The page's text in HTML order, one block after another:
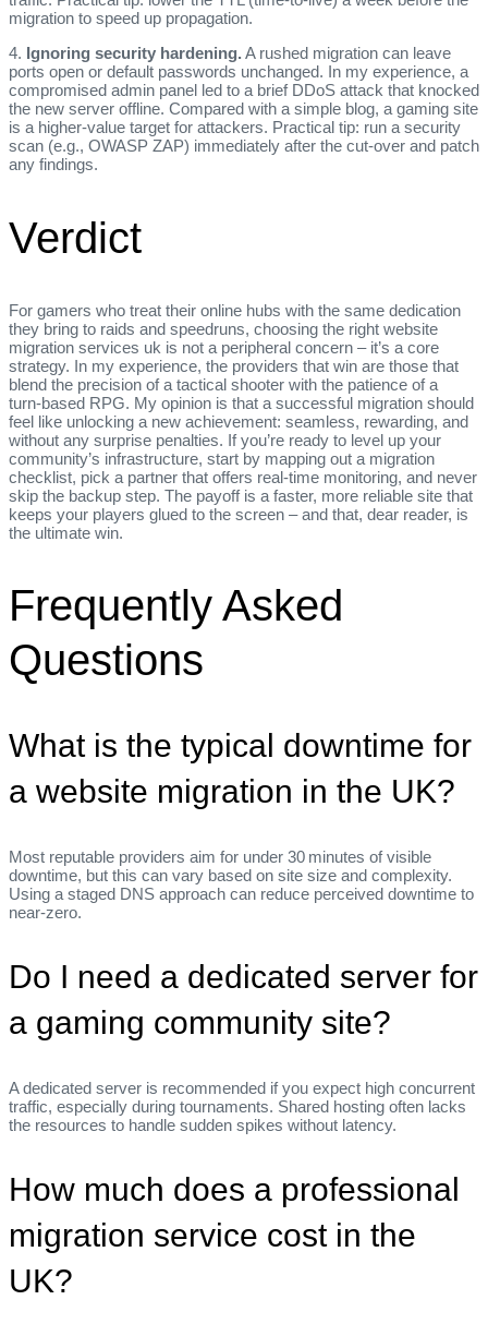
migration to speed up propagation.
4. Ignoring security hardening. A rushed migration can leave
ports open or default passwords unchanged. In my experience, a
compromised admin panel led to a brief DDoS attack that knocked
the new server offline. Compared with a simple blog, a gaming site
is a higher‑value target for attackers. Practical tip: run a security
scan (e.g., OWASP ZAP) immediately after the cut‑over and patch
any findings.
Verdict
For gamers who treat their online hubs with the same dedication
they bring to raids and speedruns, choosing the right website
migration services uk is not a peripheral concern – it’s a core
strategy. In my experience, the providers that win are those that
blend the precision of a tactical shooter with the patience of a
turn‑based RPG. My opinion is that a successful migration should
feel like unlocking a new achievement: seamless, rewarding, and
without any surprise penalties. If you’re ready to level up your
community’s infrastructure, start by mapping out a migration
checklist, pick a partner that offers real‑time monitoring, and never
skip the backup step. The payoff is a faster, more reliable site that
keeps your players glued to the screen – and that, dear reader, is
the ultimate win.
Frequently Asked
Questions
What is the typical downtime for
a website migration in the UK?
Most reputable providers aim for under 30 minutes of visible
downtime, but this can vary based on site size and complexity.
Using a staged DNS approach can reduce perceived downtime to
near‑zero.
Do I need a dedicated server for
a gaming community site?
A dedicated server is recommended if you expect high concurrent
traffic, especially during tournaments. Shared hosting often lacks
the resources to handle sudden spikes without latency.
How much does a professional
migration service cost in the
UK?